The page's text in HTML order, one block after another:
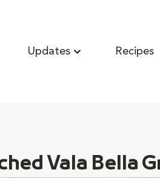
Updates Recipes
Vala Bella